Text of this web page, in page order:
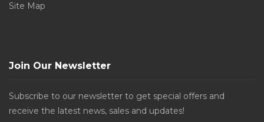
Site Map
Join Our Newsletter
Subscribe to our newsletter to get special offers and
receive the latest news, sales and updates!